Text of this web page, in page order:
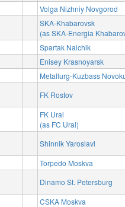
Volga Nizhniy Novgorod
SKA-Khabarovsk
(as SKA-Energia
Spartak Nalchik
Enisey Krasnoyarsk
Metallurg-Kuzbass
FK Rostov
FK Ural
(as FC Ural)
Shinnik Yaroslavl
Torpedo Moskva
Dinamo St. Petersburg
CSKA Moskva